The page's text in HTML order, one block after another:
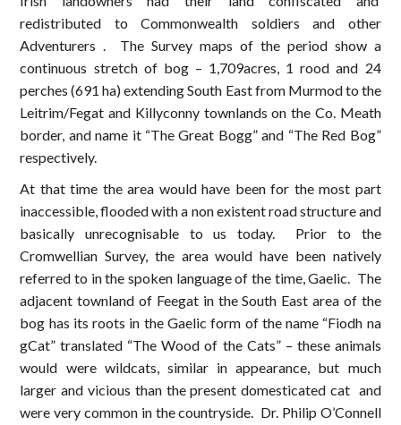
redistributed to Commonwealth soldiers and other
Adventurers . The Survey maps of the period show a
continuous stretch of bog – 1,709acres, 1 rood and 24
perches (691 ha) extending South East from Murmod to the
Leitrim/Fegat and Killyconny townlands on the Co. Meath
border, and name it “The Great Bogg” and “The Red Bog”
respectively.
At that time the area would have been for the most part
inaccessible, flooded with a non existent road structure and
basically unrecognisable to us today. Prior to the
Cromwellian Survey, the area would have been natively
referred to in the spoken language of the time, Gaelic. The
adjacent townland of Feegat in the South East area of the
bog has its roots in the Gaelic form of the name “Fiodh na
gCat” translated “The Wood of the Cats” – these animals
would were wildcats, similar in appearance, but much
larger and vicious than the present domesticated cat and
were very common in the countryside. Dr. Philip O’Connell